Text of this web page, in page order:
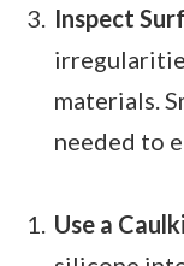
Inspect
materials.
needed to
Use a